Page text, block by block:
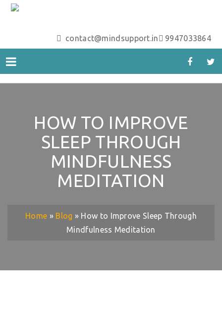
9947033864
contact@mindsupport.in
HOW TO IMPROVE
SLEEP THROUGH
MINDFULNESS
MEDITATION
Home » Blog » How to Improve Sleep Through
Mindfulness Meditation